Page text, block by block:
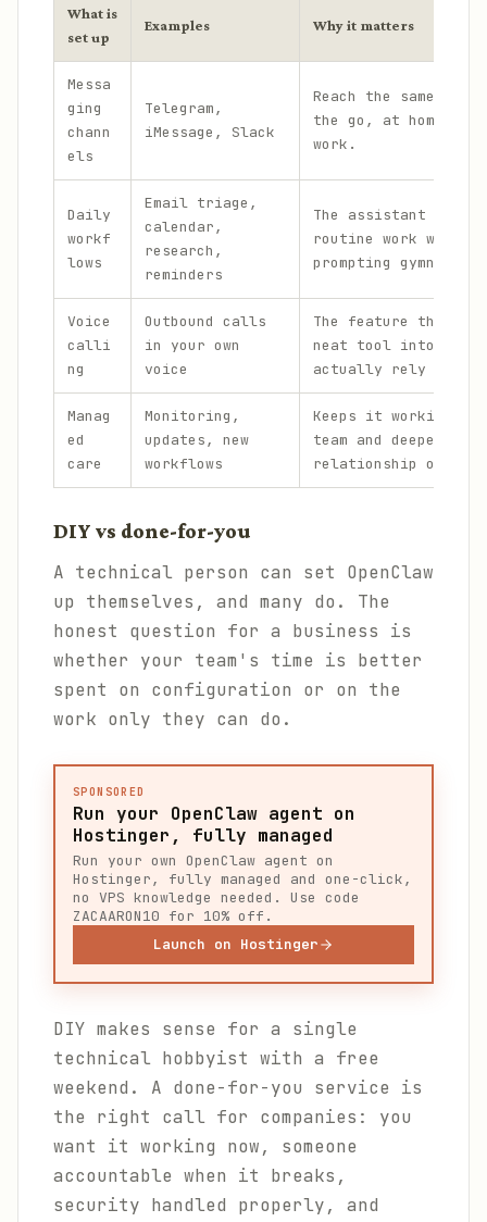
What is
set up
Examples Why it matters
Messa
ging
chann
els
Telegram,
iMessage, Slack
Reach the same
the go, at home,
work.
Daily
workf
lows
Email triage,
calendar,
research,
reminders
The assistant
routine work without
prompting
Voice
calli
ng
Outbound calls
in your own
voice
The feature that
neat tool into one
actually rely on.
Manag
ed
care
Monitoring,
updates, new
workflows
Keeps it working
team and deepens the
relationship over
DIY vs done-for-you
A technical person can set OpenClaw
up themselves, and many do. The
honest question for a business is
whether your team's time is better
spent on configuration or on the
work only they can do.
SPONSORED
Run your OpenClaw agent on
Hostinger, fully managed
Run your own OpenClaw agent on
Hostinger, fully managed and one-click,
no VPS knowledge needed. Use code
ZACAARON10 for 10% off.
Launch on Hostinger
DIY makes sense for a single
technical hobbyist with a free
weekend. A done-for-you service is
the right call for companies: you
want it working now, someone
accountable when it breaks,
security handled properly, and